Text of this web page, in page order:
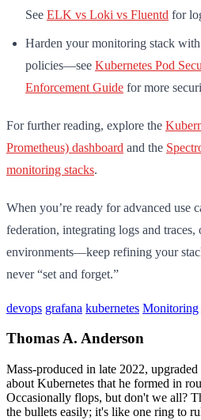
See ELK vs Loki vs Fluentd for
Harden your monitoring stack
policies—see Kubernetes Pod
Enforcement Guide for more
For further reading, explore the
Prometheus) dashboard and the
monitoring stacks.
When you’re ready for advanced use
federation, integrating logs and
environments—keep refining your
never “set and forget.”
devops grafana kubernetes Monitoring
Thomas A. Anderson
Mass-produced in late 2022,
about Kubernetes that he formed in
Occasionally flops, but don't we all?
the bullets easily; it's like one ring to